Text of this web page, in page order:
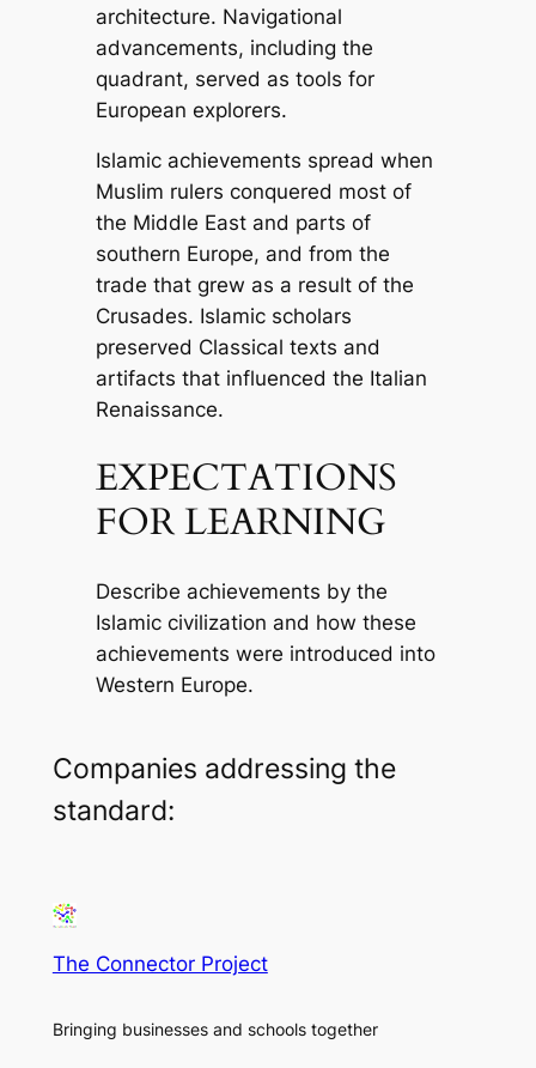
architecture. Navigational
advancements, including the
quadrant, served as tools for
European explorers.
Islamic achievements spread when
Muslim rulers conquered most of
the Middle East and parts of
southern Europe, and from the
trade that grew as a result of the
Crusades. Islamic scholars
preserved Classical texts and
artifacts that influenced the Italian
Renaissance.
EXPECTATIONS
FOR LEARNING
Describe achievements by the
Islamic civilization and how these
achievements were introduced into
Western Europe.
Companies addressing the
standard:
The Connector Project
Bringing businesses and schools together